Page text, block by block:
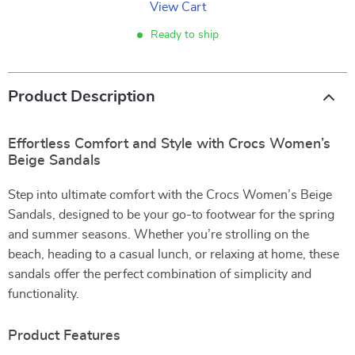
View Cart
Ready to ship
Product Description
Effortless Comfort and Style with Crocs Women’s
Beige Sandals
Step into ultimate comfort with the Crocs Women’s Beige
Sandals, designed to be your go-to footwear for the spring
and summer seasons. Whether you’re strolling on the
beach, heading to a casual lunch, or relaxing at home, these
sandals offer the perfect combination of simplicity and
functionality.
Product Features